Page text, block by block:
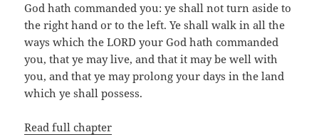
God hath commanded you: ye shall not turn aside to
the right hand or to the left. Ye shall walk in all the
ways which the LORD your God hath commanded
you, that ye may live, and that it may be well with
you, and that ye may prolong your days in the land
which ye shall possess.
Read full chapter